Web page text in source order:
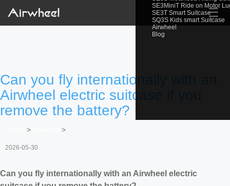
SE3MiniT Ride on Motor
SE3T Smart Suitcase
SQ3S Kids smart Suitcase
Airwheel
Blog
☰
Can you fly internationally with an
Airwheel electric suitcase if you
remove the battery?
> >
2026-05-30
Can you fly internationally with an Airwheel electric